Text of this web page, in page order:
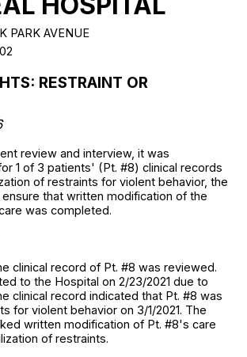
PARK AVENUE
RESTRAINT OR
review and interview, it was
1 of 3 patients' (Pt. #8) clinical records
of restraints for violent behavior, the
that written modification of the
was completed.
clinical record of Pt. #8 was reviewed.
to the Hospital on 2/23/2021 due to
clinical record indicated that Pt. #8 was
for violent behavior on 3/1/2021. The
written modification of Pt. #8's care
of restraints.